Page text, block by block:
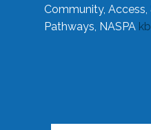
Community,
Pathways, NASPA